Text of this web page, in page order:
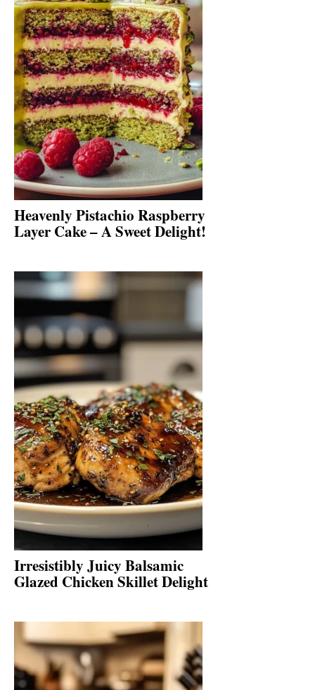
Heavenly Pistachio Raspberry
Layer Cake – A Sweet Delight!
Irresistibly Juicy Balsamic
Glazed Chicken Skillet Delight